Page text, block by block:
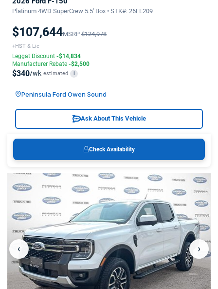
Platinum 4WD SuperCrew 5.5' Box • STK#: 26FE209
$107,644MSRP $124,978
+HST & Lic
Leggat Discount -$14,834
Manufacturer Rebate -$2,500
$340/wk estimated i
Peninsula Ford Owen Sound
Ask About This Vehicle
Check Availability
‹ ›